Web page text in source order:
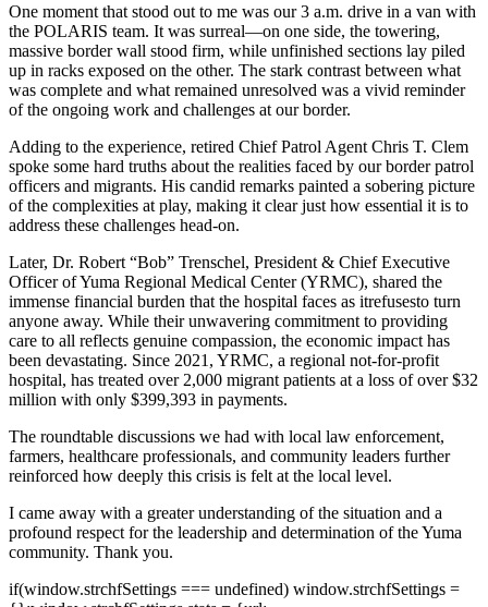
One moment that stood out to me was our 3 a.m. drive in a van with
the POLARIS team. It was surreal—on one side, the towering,
massive border wall stood firm, while unfinished sections lay piled
up in racks exposed on the other. The stark contrast between what
was complete and what remained unresolved was a vivid reminder
of the ongoing work and challenges at our border.
Adding to the experience, retired Chief Patrol Agent Chris T. Clem
spoke some hard truths about the realities faced by our border patrol
officers and migrants. His candid remarks painted a sobering picture
of the complexities at play, making it clear just how essential it is to
address these challenges head-on.
Later, Dr. Robert “Bob” Trenschel, President & Chief Executive
Officer of Yuma Regional Medical Center (YRMC), shared the
immense financial burden that the hospital faces as itrefusesto turn
anyone away. While their unwavering commitment to providing
care to all reflects genuine compassion, the economic impact has
been devastating. Since 2021, YRMC, a regional not-for-profit
hospital, has treated over 2,000 migrant patients at a loss of over $32
million with only $399,393 in payments.
The roundtable discussions we had with local law enforcement,
farmers, healthcare professionals, and community leaders further
reinforced how deeply this crisis is felt at the local level.
I came away with a greater understanding of the situation and a
profound respect for the leadership and determination of the Yuma
community. Thank you.
if(window.strchfSettings === undefined) window.strchfSettings =